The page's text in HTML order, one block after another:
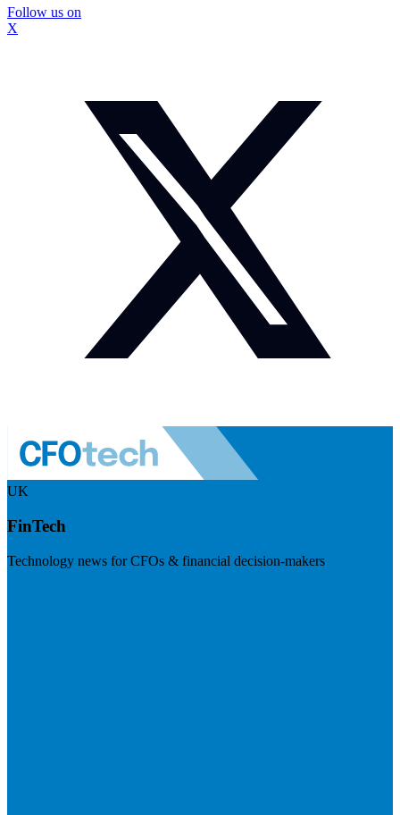
Follow us on
X
UK
FinTech
Technology news for CFOs & financial decision-makers